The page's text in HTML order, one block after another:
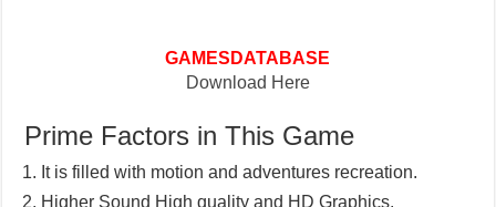
GAMESDATABASE
Download Here
Prime Factors in This Game
It is filled with motion and adventures recreation.
Higher Sound High quality and HD Graphics.